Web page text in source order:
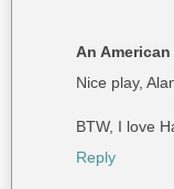
An
Nice play,
BTW, I love
Reply